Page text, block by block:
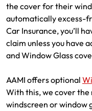
the cover for their
automatically excess-
Car Insurance, you’ll
claim unless you have
and Window Glass
AAMI offers optional
With this, we cover
windscreen or window